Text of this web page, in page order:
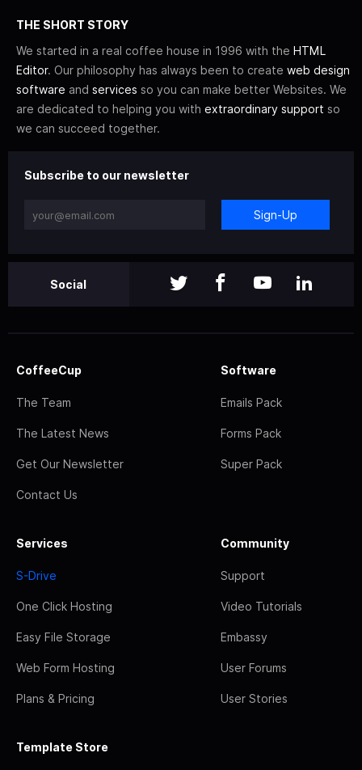
THE SHORT STORY
We started in a real coffee house in 1996 with the HTML
Editor. Our philosophy has always been to create web design
software and services so you can make better Websites. We
are dedicated to helping you with extraordinary support so
we can succeed together.
Subscribe to our newsletter
Sign-Up
Social
CoffeeCup
The Team
The Latest News
Get Our Newsletter
Contact Us
Software
Emails Pack
Forms Pack
Super Pack
Services
S-Drive
One Click Hosting
Easy File Storage
Web Form Hosting
Plans & Pricing
Community
Support
Video Tutorials
Embassy
User Forums
User Stories
Template Store